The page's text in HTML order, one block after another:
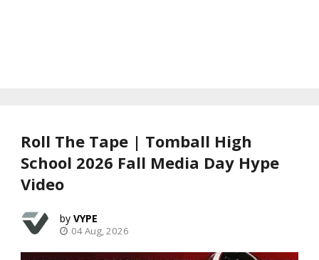
Roll The Tape | Tomball High
School 2026 Fall Media Day Hype
Video
VYPE
04 Aug, 2026